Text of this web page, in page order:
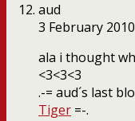
aud
3 February 2010
ala i thought
<3<3<3
.-= aud´s last
Tiger =-.